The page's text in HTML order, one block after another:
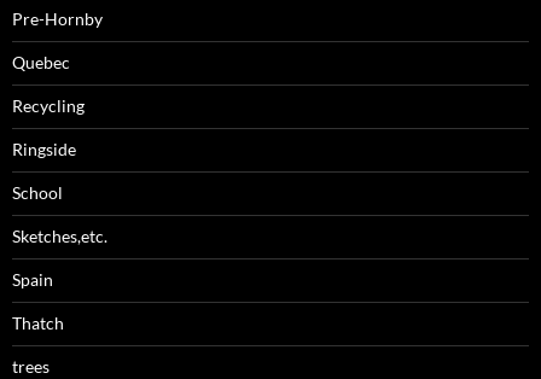
Pre-Hornby
Quebec
Recycling
Ringside
School
Sketches,etc.
Spain
Thatch
trees